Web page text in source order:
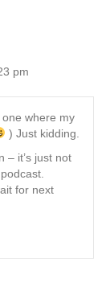
pm
where my
) Just kidding.
– it’s just not
for next